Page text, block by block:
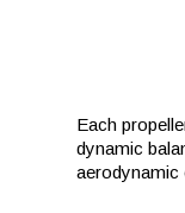
Each
dynamic
aerodynamic